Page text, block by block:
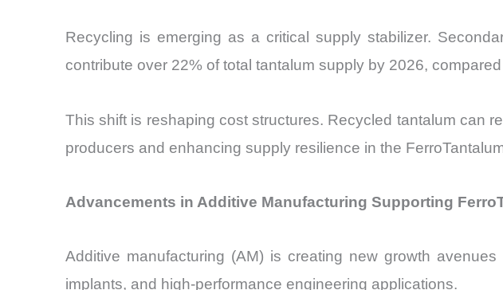
Recycling is emerging as a critical supply stabilizer.
contribute over 22% of total tantalum supply by 2026,
This shift is reshaping cost structures. Recycled tantalum can
producers and enhancing supply resilience in the
Advancements in Additive Manufacturing Supporting
Additive manufacturing (AM) is creating new growth
implants, and high-performance engineering applications.